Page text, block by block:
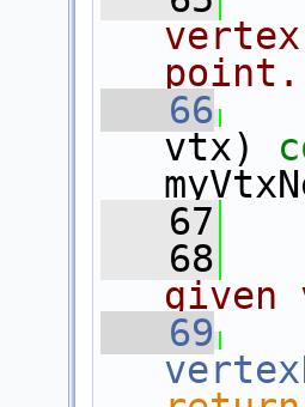
point.
   66
vtx)
   67
   68
given
   69